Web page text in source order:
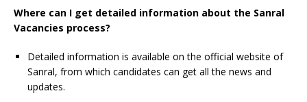
Where can I get detailed information about the Sanral
Vacancies process?
Detailed information is available on the official website of
Sanral, from which candidates can get all the news and
updates.